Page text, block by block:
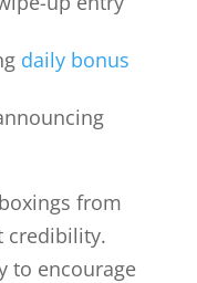
daily bonus
from
to encourage